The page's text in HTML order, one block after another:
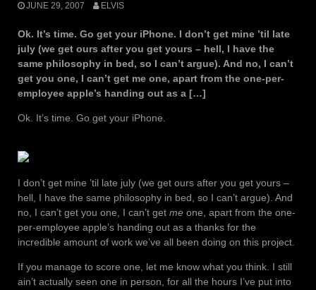
JUNE 29, 2007 ELVIS
Ok. It’s time. Go get your iPhone. I don’t get mine ’til late
july (we get ours after you get yours – hell, I have the
same philosophy in bed, so I can’t argue). And no, I can’t
get you one, I can’t get me one, apart from the one-per-
employee apple’s handing out as a […]
Ok. It’s time. Go get your iPhone.
I don’t get mine ’til late july (we get ours after you get yours –
hell, I have the same philosophy in bed, so I can’t argue). And
no, I can’t get you one, I can’t get me one, apart from the one-
per-employee apple’s handing out as a thanks for the
incredible amount of work we’ve all been doing on this project.
If you manage to score one, let me know what you think. I still
ain’t actually seen one in person, for all the hours I’ve put into